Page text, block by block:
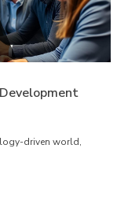
driven world,